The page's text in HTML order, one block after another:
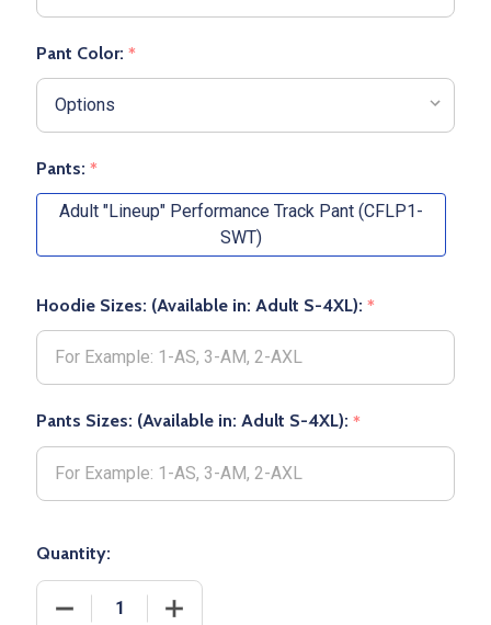
Pant Color: *
Pants: *
Adult "Lineup" Performance Track Pant (CFLP1-
SWT)
Hoodie Sizes: (Available in: Adult S-4XL): *
Pants Sizes: (Available in: Adult S-4XL): *
Quantity:
DECREASE QUANTITY OF ADULT "LINEUP"
INCREASE QUANTITY OF ADULT